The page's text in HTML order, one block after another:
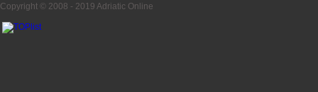
Copyright © 2008 - 2019 Adriatic Online